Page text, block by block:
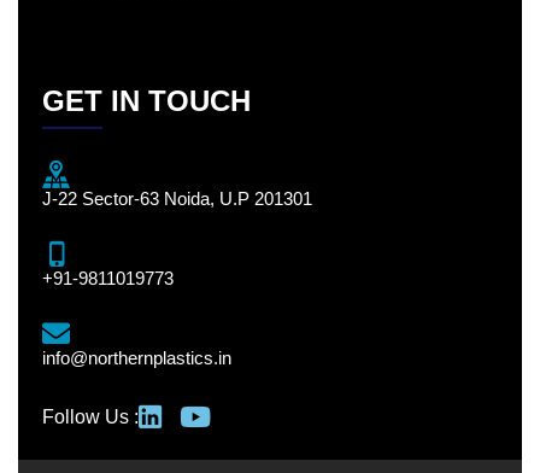
GET IN TOUCH
J-22 Sector-63 Noida, U.P 201301
+91-9811019773
info@northernplastics.in
Follow Us :